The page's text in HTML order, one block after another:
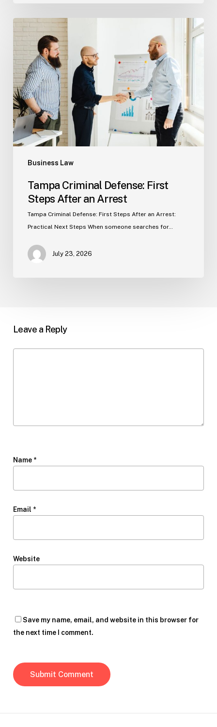
Business Law
Tampa
Criminal
Defense:
First
Steps
After
an
Arrest
Tampa Criminal Defense: First
Steps After an Arrest
Tampa Criminal Defense: First Steps After an Arrest:
Practical Next Steps When someone searches for…
July 23, 2026
Leave a Reply
Name *
Email *
Website
Save my name, email, and website in this browser for
the next time I comment.